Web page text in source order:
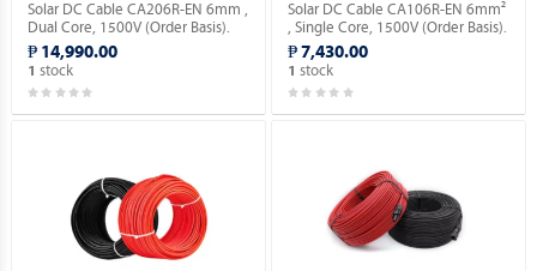
Solar DC Cable CA206R-EN 6mm ,
Dual Core, 1500V (Order Basis).
₱ 14,990.00
1 stock
Solar DC Cable CA106R-EN 6mm²
, Single Core, 1500V (Order Basis).
₱ 7,430.00
1 stock